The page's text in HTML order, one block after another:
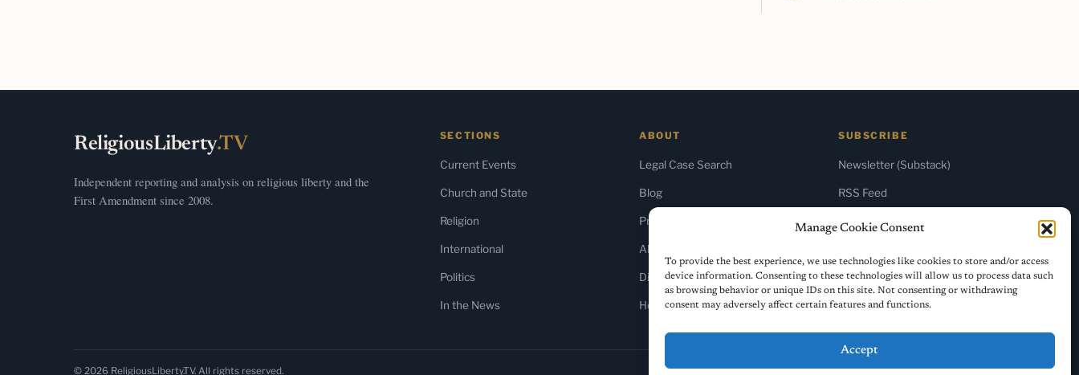
Manage Cookie Consent
To provide the best experience, we use technologies like cookies to store and/or access
device information. Consenting to these technologies will allow us to process data such
as browsing behavior or unique IDs on this site. Not consenting or withdrawing
consent may adversely affect certain features and functions.
Accept
ReligiousLiberty.TV
Independent reporting and analysis on religious liberty and the
First Amendment since 2008.
SECTIONS
Current Events
Church and State
Religion
International
Politics
In the News
ABOUT
Legal Case Search
Blog
Press & Media
About Us
Diversity Policy
Home
SUBSCRIBE
Newsletter (Substack)
RSS Feed
© 2026 ReligiousLiberty.TV. All rights reserved.